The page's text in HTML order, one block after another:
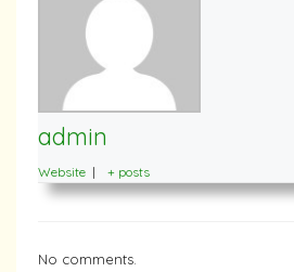
admin
Website | + posts
No comments.